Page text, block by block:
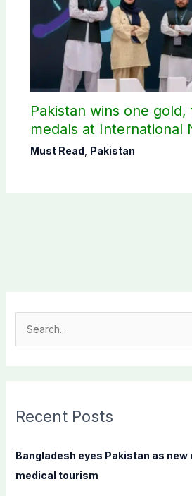
Pakistan wins one
medals at International
Science Olympiad
Must Read Pakistan
c
f
Recent Posts
Bangladesh eyes Pakistan as
medical tourism